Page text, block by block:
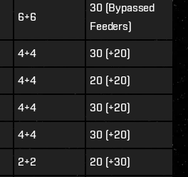
6+6
30 (Bypassed
Feeders)
4+4
30 (+20)
4+4
20 (+20)
4+4
30 (+20)
4+4
30 (+20)
2+2
20 (+30)